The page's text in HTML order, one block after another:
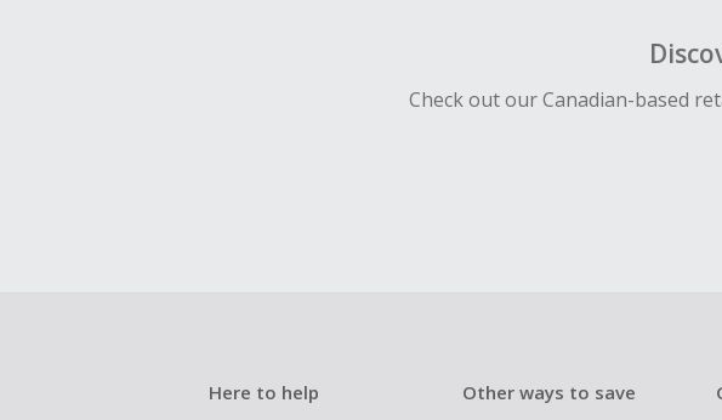
Check out our Canadian-based
Here to help Other ways to save